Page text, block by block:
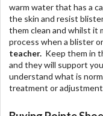
warm water that has a
the skin and resist
them clean and whilst it
process when a blister
teacher. Keep them in
and they will support
understand what is
treatment or